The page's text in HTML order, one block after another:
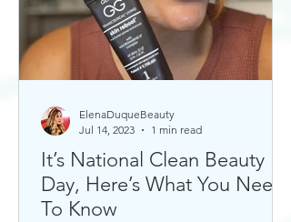
It’s National Clean Beauty
Day, Here’s What You Need
To Know
ElenaDuqueBeauty
Jul 14, 2023
1 min read